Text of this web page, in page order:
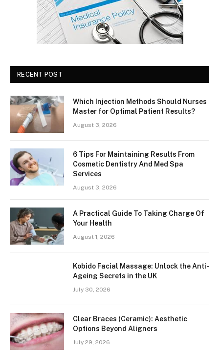
RECENT POST
Which Injection Methods Should Nurses
Master for Optimal Patient Results?
August 3, 2026
6 Tips For Maintaining Results From
Cosmetic Dentistry And Med Spa
Services
August 3, 2026
A Practical Guide To Taking Charge Of
Your Health
August 1, 2026
Kobido Facial Massage: Unlock the Anti-
Ageing Secrets in the UK
July 30, 2026
Clear Braces (Ceramic): Aesthetic
Options Beyond Aligners
July 29, 2026